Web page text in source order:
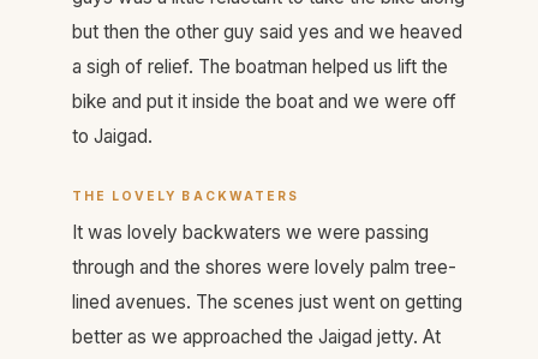
but then the other guy said yes and we heaved
a sigh of relief. The boatman helped us lift the
bike and put it inside the boat and we were off
to Jaigad.
THE LOVELY BACKWATERS
It was lovely backwaters we were passing
through and the shores were lovely palm tree-
lined avenues. The scenes just went on getting
better as we approached the Jaigad jetty. At